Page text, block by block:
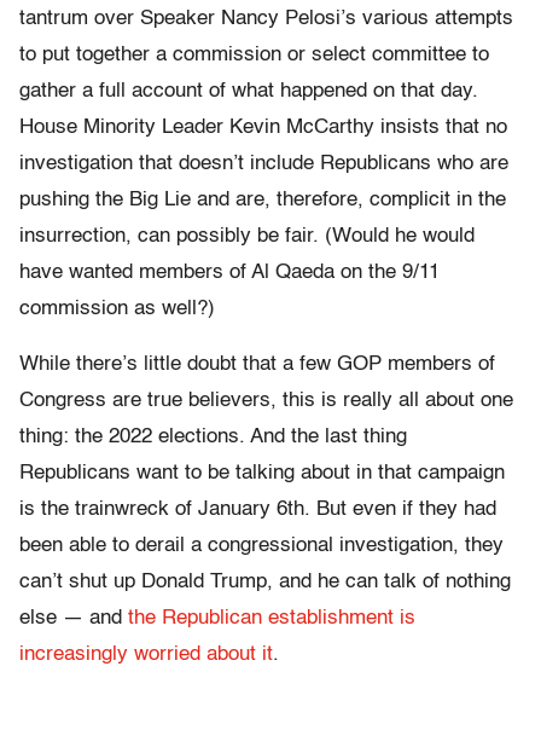
tantrum over Speaker Nancy Pelosi’s various attempts
to put together a commission or select committee to
gather a full account of what happened on that day.
House Minority Leader Kevin McCarthy insists that no
investigation that doesn’t include Republicans who are
pushing the Big Lie and are, therefore, complicit in the
insurrection, can possibly be fair. (Would he would
have wanted members of Al Qaeda on the 9/11
commission as well?)
While there’s little doubt that a few GOP members of
Congress are true believers, this is really all about one
thing: the 2022 elections. And the last thing
Republicans want to be talking about in that campaign
is the trainwreck of January 6th. But even if they had
been able to derail a congressional investigation, they
can’t shut up Donald Trump, and he can talk of nothing
else — and the Republican establishment is
increasingly worried about it.